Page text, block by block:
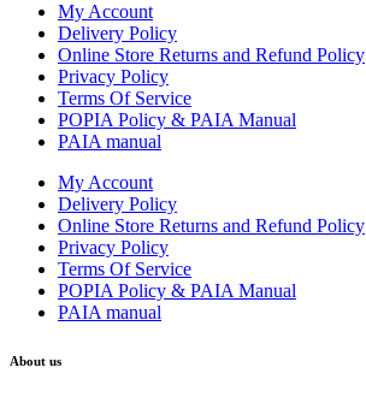
My Account
Delivery Policy
Online Store Returns and Refund Policy
Privacy Policy
Terms Of Service
POPIA Policy & PAIA Manual
PAIA manual
My Account
Delivery Policy
Online Store Returns and Refund Policy
Privacy Policy
Terms Of Service
POPIA Policy & PAIA Manual
PAIA manual
About us